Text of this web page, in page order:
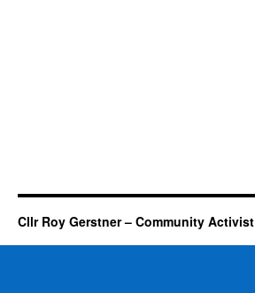
Cllr Roy Gerstner – Community Activist